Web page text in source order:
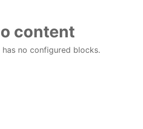
content
has no configured blocks.